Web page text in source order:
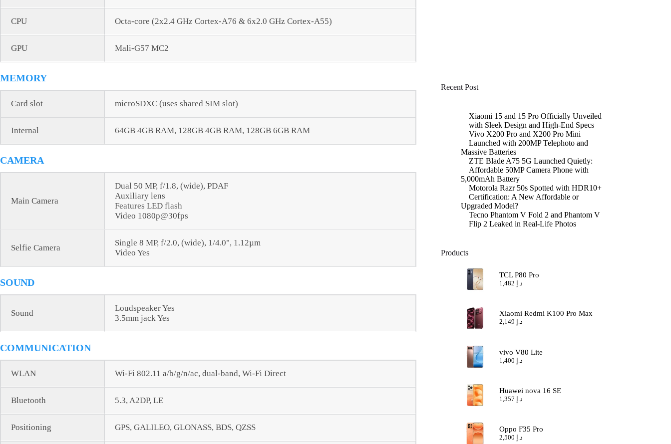
CPU Octa-core (2x2.4 GHz Cortex-A76 & 6x2.0 GHz Cortex-A55)
GPU Mali-G57 MC2
MEMORY
Card slot microSDXC (uses shared SIM slot)
Internal 64GB 4GB RAM, 128GB 4GB RAM, 128GB 6GB RAM
CAMERA
Main Camera
Dual 50 MP, f/1.8, (wide), PDAF
Auxiliary lens
Features LED flash
Video 1080p@30fps
Selfie Camera
Single 8 MP, f/2.0, (wide), 1/4.0", 1.12µm
Video Yes
SOUND
Sound
Loudspeaker Yes
3.5mm jack Yes
COMMUNICATION
WLAN Wi-Fi 802.11 a/b/g/n/ac, dual-band, Wi-Fi Direct
Bluetooth 5.3, A2DP, LE
Positioning GPS, GALILEO, GLONASS, BDS, QZSS
Recent Post
Xiaomi 15 and 15 Pro Officially Unveiled
with Sleek Design and High-End Specs
Vivo X200 Pro and X200 Pro Mini
Launched with 200MP Telephoto and
Massive Batteries
ZTE Blade A75 5G Launched Quietly:
Affordable 50MP Camera Phone with
5,000mAh Battery
Motorola Razr 50s Spotted with HDR10+
Certification: A New Affordable or
Upgraded Model?
Tecno Phantom V Fold 2 and Phantom V
Flip 2 Leaked in Real-Life Photos
Products
TCL P80 Pro
د.إ
Xiaomi Redmi K100 Pro Max
د.إ
vivo V80 Lite
د.إ
Huawei nova 16 SE
د.إ
Oppo F35 Pro
د.إ